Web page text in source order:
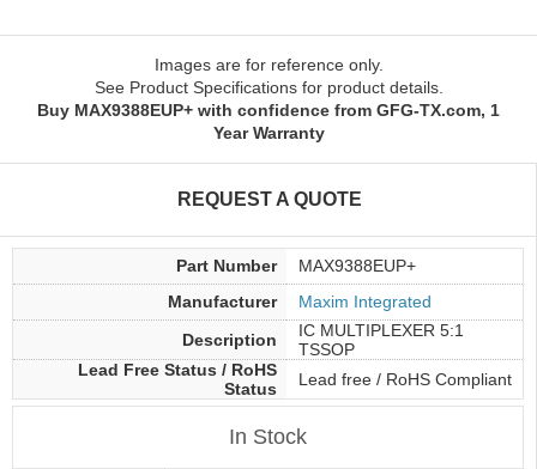
Images are for reference only.
See Product Specifications for product details.
Buy MAX9388EUP+ with confidence from GFG-TX.com, 1
Year Warranty
REQUEST A QUOTE
Part Number
MAX9388EUP+
Manufacturer
Maxim Integrated
Description
IC MULTIPLEXER 5:1
TSSOP
Lead Free Status / RoHS
Status
Lead free / RoHS Compliant
In Stock